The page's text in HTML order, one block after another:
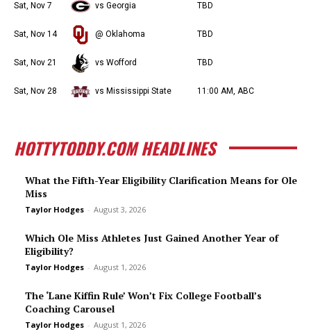
Sat, Nov 7 vs Georgia TBD
Sat, Nov 14 @ Oklahoma TBD
Sat, Nov 21 vs Wofford TBD
Sat, Nov 28 vs Mississippi State 11:00 AM, ABC
HOTTYTODDY.COM HEADLINES
What the Fifth-Year Eligibility Clarification Means for Ole
Miss
Taylor Hodges - August 3, 2026
Which Ole Miss Athletes Just Gained Another Year of
Eligibility?
Taylor Hodges - August 1, 2026
The ‘Lane Kiffin Rule’ Won’t Fix College Football’s
Coaching Carousel
Taylor Hodges - August 1, 2026